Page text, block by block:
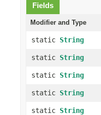
Fields
Modifier and Type
static String
static String
static String
static String
static String